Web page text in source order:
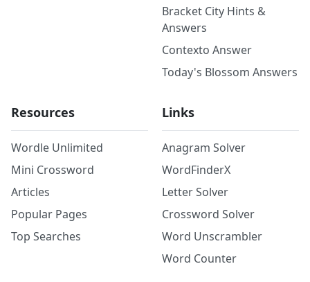
Bracket City Hints &
Answers
Contexto Answer
Today's Blossom Answers
Resources
Wordle Unlimited
Mini Crossword
Articles
Popular Pages
Top Searches
Links
Anagram Solver
WordFinderX
Letter Solver
Crossword Solver
Word Unscrambler
Word Counter